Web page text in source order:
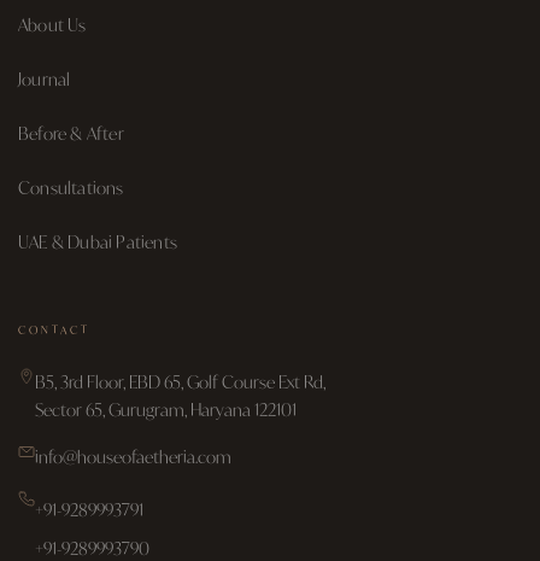
About Us
Journal
Before & After
Consultations
UAE & Dubai Patients
CONTACT
B5, 3rd Floor, EBD 65, Golf Course Ext Rd,
Sector 65, Gurugram, Haryana 122101
info@houseofaetheria.com
+91-9289993791
+91-9289993790